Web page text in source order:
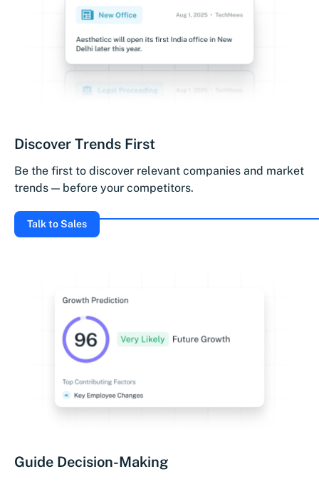
Discover Trends First
Be the first to discover relevant companies and market
trends — before your competitors.
Talk to Sales
Guide Decision-Making